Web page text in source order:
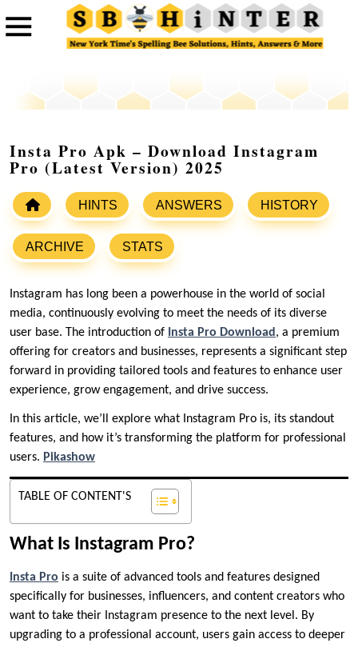
Insta Pro Apk – Download Instagram
Pro (Latest Version) 2025
HINTS ANSWERS HISTORY
ARCHIVE STATS
Instagram has long been a powerhouse in the world of social
media, continuously evolving to meet the needs of its diverse
user base. The introduction of Insta Pro Download , a premium
offering for creators and businesses, represents a significant step
forward in providing tailored tools and features to enhance user
experience, grow engagement, and drive success.
In this article, we’ll explore what Instagram Pro is, its standout
features, and how it’s transforming the platform for professional
users. Pikashow
TABLE OF CONTENT'S
What Is Instagram Pro?
Insta Pro is a suite of advanced tools and features designed
specifically for businesses, influencers, and content creators who
want to take their Instagram presence to the next level. By
upgrading to a professional account, users gain access to deeper